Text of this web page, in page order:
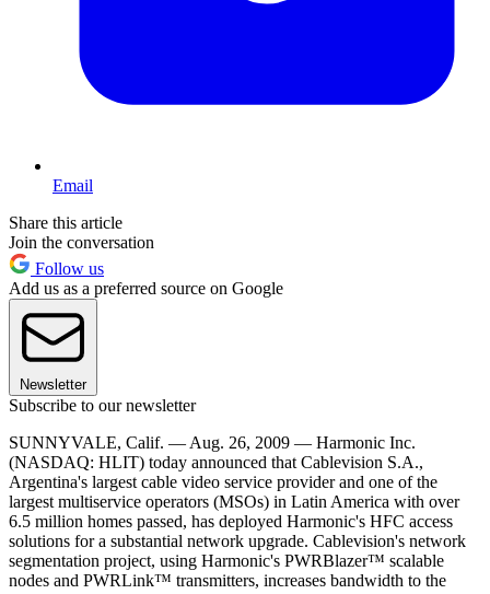
Email
Share this article
Join the conversation
Follow us
Add us as a preferred source on Google
Newsletter
Subscribe to our newsletter
SUNNYVALE, Calif. — Aug. 26, 2009 — Harmonic Inc.
(NASDAQ: HLIT) today announced that Cablevision S.A.,
Argentina's largest cable video service provider and one of the
largest multiservice operators (MSOs) in Latin America with over
6.5 million homes passed, has deployed Harmonic's HFC access
solutions for a substantial network upgrade. Cablevision's network
segmentation project, using Harmonic's PWRBlazer™ scalable
nodes and PWRLink™ transmitters, increases bandwidth to the